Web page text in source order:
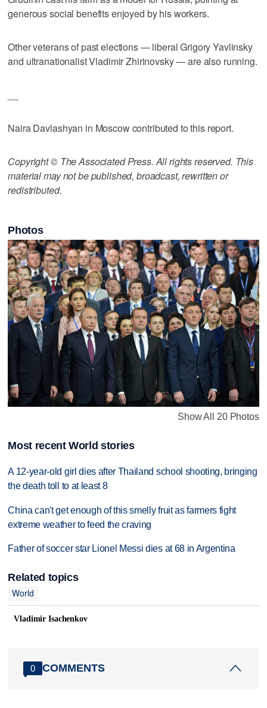
generous social benefits enjoyed by his workers.
Other veterans of past elections — liberal Grigory Yavlinsky
and ultranationalist Vladimir Zhirinovsky — are also running.
Naira Davlashyan in Moscow contributed to this report.
Copyright © The Associated Press. All rights reserved. This
material may not be published, broadcast, rewritten or
redistributed.
Photos
Show All 20 Photos
Most recent World stories
A 12-year-old girl dies after Thailand school shooting, bringing
the death toll to at least 8
China can't get enough of this smelly fruit as farmers fight
extreme weather to feed the craving
Father of soccer star Lionel Messi dies at 68 in Argentina
Related topics
World
Vladimir Isachenkov
0 COMMENTS